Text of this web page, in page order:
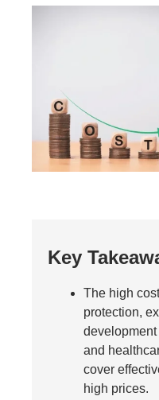
Key
The high
protection,
and
cover
high prices.